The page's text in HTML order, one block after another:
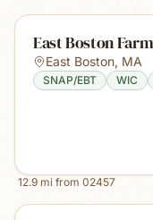
East Boston
East Boston, MA
SNAP/EBT WIC
12.9 mi from 02457